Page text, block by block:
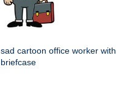
sad cartoon office worker with
briefcase